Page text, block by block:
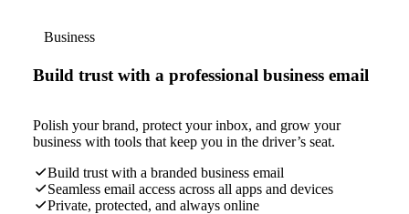
Business
Build trust with a professional business email
Polish your brand, protect your inbox, and grow your
business with tools that keep you in the driver’s seat.
Build trust with a branded business email
Seamless email access across all apps and devices
Private, protected, and always online